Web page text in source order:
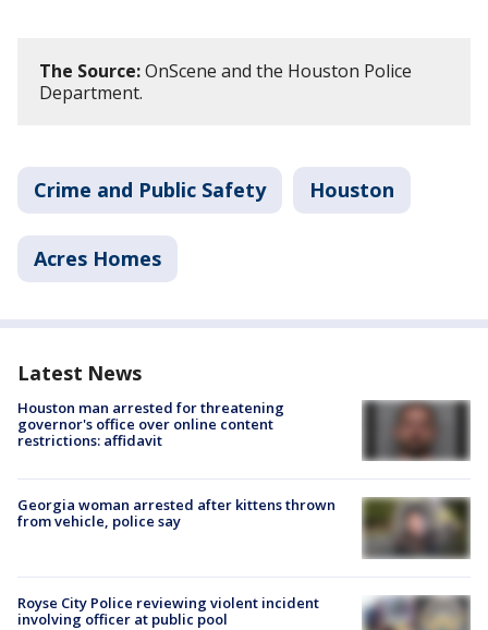
The Source:OnScene and the Houston Police
Department.
Crime and Public Safety Houston
Acres Homes
Latest News
Houston man arrested for threatening
governor's office over online content
restrictions: affidavit
Georgia woman arrested after kittens thrown
from vehicle, police say
Royse City Police reviewing violent incident
involving officer at public pool